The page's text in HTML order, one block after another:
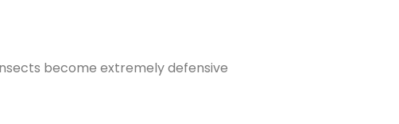
become extremely defensive